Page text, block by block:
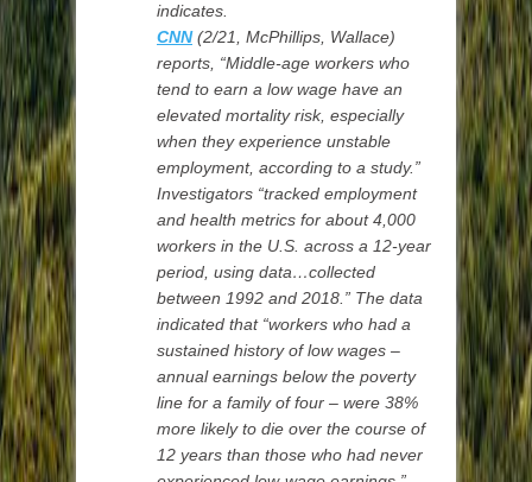
indicates.
CNN (2/21, McPhillips, Wallace)
reports, “Middle-age workers who
tend to earn a low wage have an
elevated mortality risk, especially
when they experience unstable
employment, according to a study.”
Investigators “tracked employment
and health metrics for about 4,000
workers in the U.S. across a 12-year
period, using data…collected
between 1992 and 2018.” The data
indicated that “workers who had a
sustained history of low wages –
annual earnings below the poverty
line for a family of four – were 38%
more likely to die over the course of
12 years than those who had never